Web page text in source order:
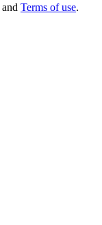
and Terms of use.